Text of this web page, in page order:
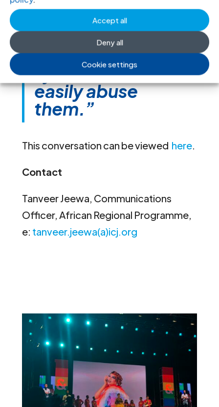
Accept all
Deny all
Cookie settings
is often rendered
invisible and
vulnerable to a
system that can
easily abuse
them.”
This conversation can be viewed here.
Contact
Tanveer Jeewa, Communications
Officer, African Regional Programme,
e: tanveer.jeewa(a)icj.org